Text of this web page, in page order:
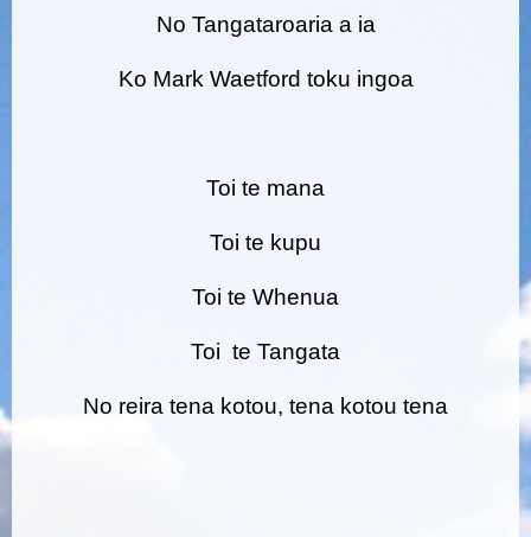
No Tangataroaria a ia
Ko Mark Waetford toku ingoa
Toi te mana
Toi te kupu
Toi te Whenua
Toi te Tangata
No reira tena kotou, tena kotou tena